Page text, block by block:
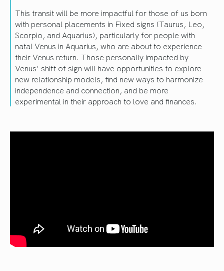
This transit will be more impactful for those of us born
with personal placements in Fixed signs (Taurus, Leo,
Scorpio, and Aquarius), particularly for people with
natal Venus in Aquarius, who are about to experience
their Venus return. Those personally impacted by
Venus’ shift of sign will have opportunities to explore
new relationship models, find new ways to harmonize
independence and connection, and be more
experimental in their approach to love and finances.